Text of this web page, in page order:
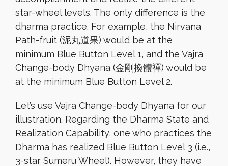
star-wheel levels. The only difference is the
dharma practice. For example, the Nirvana
Path-fruit (泥丸道果) would be at the
minimum Blue Button Level 1, and the Vajra
Change-body Dhyana (金剛換體禪) would be
at the minimum Blue Button Level 2.
Let’s use Vajra Change-body Dhyana for our
illustration. Regarding the Dharma State and
Realization Capability, one who practices the
Dharma has realized Blue Button Level 3 (i.e.,
3-star Sumeru Wheel). However, they have